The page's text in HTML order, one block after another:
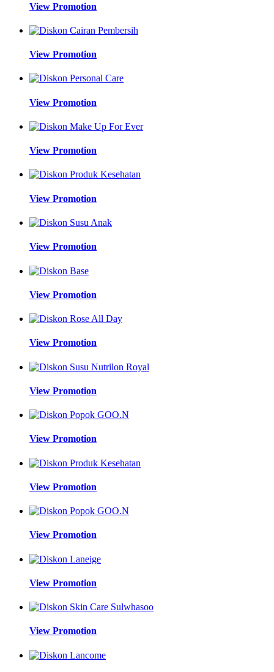
View Promotion
View Promotion
View Promotion
View Promotion
View Promotion
View Promotion
View Promotion
View Promotion
View Promotion
View Promotion
View Promotion
View Promotion
View Promotion
View Promotion